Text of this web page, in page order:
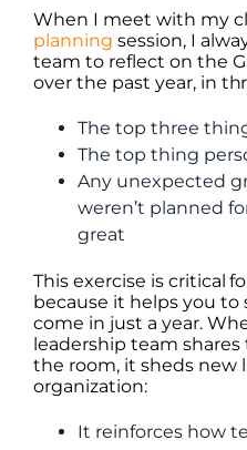
When I meet with my
planning session, I
team to reflect on the
over the past year, in
The top three
The top thing
Any unexpected
weren’t planned
great
This exercise is critical
because it helps you to
come in just a year.
leadership team shares
the room, it sheds new
organization:
It reinforces how